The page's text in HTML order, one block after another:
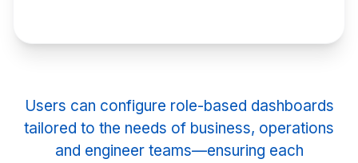
Users can configure role-based dashboards
tailored to the needs of business, operations
and engineer teams—ensuring each